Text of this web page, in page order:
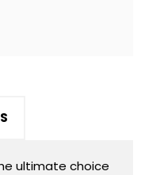
ultimate choice